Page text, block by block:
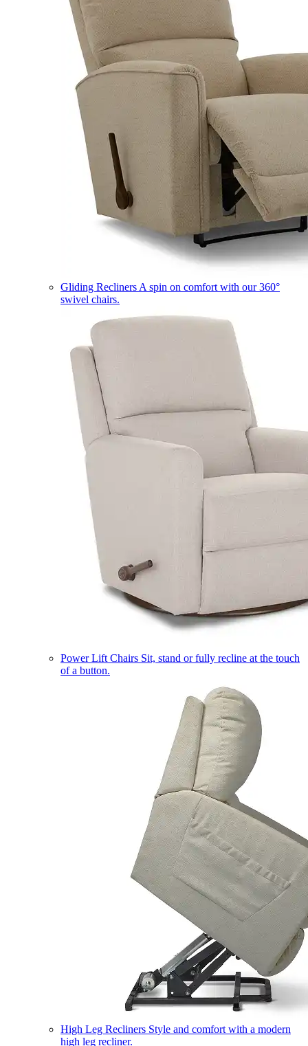
Gliding Recliners A spin on comfort with our 360°
swivel chairs.
Power Lift Chairs Sit, stand or fully recline at the touch
of a button.
High Leg Recliners Style and comfort with a modern
high leg recliner.